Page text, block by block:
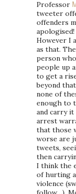
Professor
tweeter
offenders
apologised!
However I
as that.
person
people up
to get a
beyond
none of
enough to
and carry it
arrest
that those
worse are
tweets,
then
I think the
of hurting
violence